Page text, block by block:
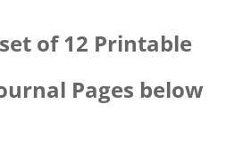
of 12 Printable
Pages below